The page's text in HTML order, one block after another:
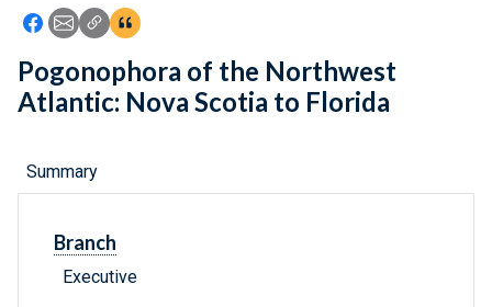
Icon: Share using Facebook
Icon: Share using Email
Icon: Copy Link URL
Icon:View Citations
Pogonophora of the Northwest
Atlantic: Nova Scotia to Florida
Summary
Branch
Executive